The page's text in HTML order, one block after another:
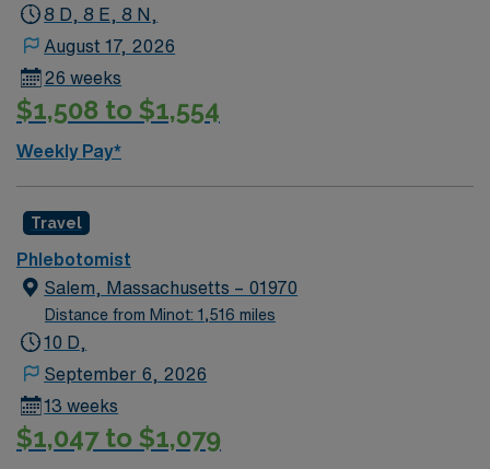
8 D, 8 E, 8 N,
August 17, 2026
26 weeks
$1,508 to $1,554
Weekly Pay*
Travel
Phlebotomist
Salem, Massachusetts – 01970
Distance from Minot: 1,516 miles
10 D,
September 6, 2026
13 weeks
$1,047 to $1,079